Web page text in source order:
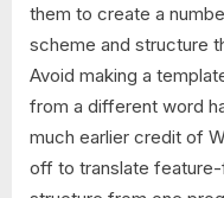
them to create a
scheme and structure
Avoid making a
from a different word
much earlier credit of
off to translate